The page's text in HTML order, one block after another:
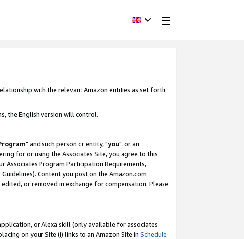
with the relevant Amazon entities as set forth
the English version will control.
" and such person or entity, "you", or an
for or using the Associates Site, you agree to this
Associates Program Participation Requirements,
Content you post on the Amazon.com
or removed in exchange for compensation. Please
or Alexa skill (only available for associates
on your Site (i) links to an Amazon Site in Schedule